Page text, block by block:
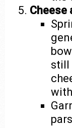
Cheese
still